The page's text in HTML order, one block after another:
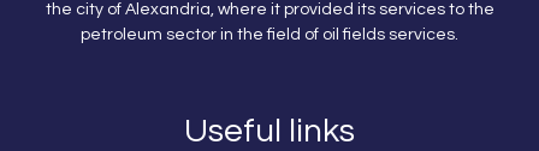
the city of Alexandria, where it provided its services to the
petroleum sector in the field of oil fields services.
Useful links